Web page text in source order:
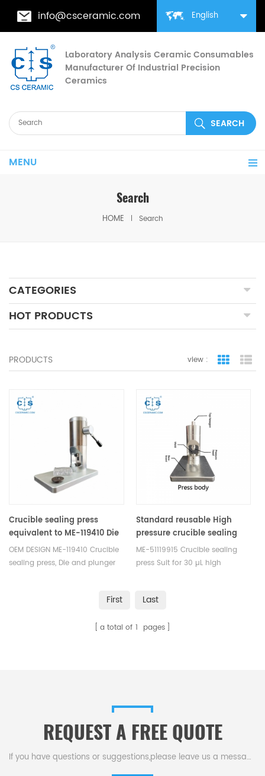
English
info@csceramic.com
Laboratory Analysis Ceramic Consumables
Manufacturer Of Industrial Precision
Ceramics
MENU
Search
HOME Search
CATEGORIES
HOT PRODUCTS
PRODUCTS view : grid view
Crucible sealing press
equivalent to ME-119410 Die
and plunger A2 OEM design
OEM DESIGN ME-119410 Crucible
sealing press, Die and plunger
51119871, ME-51119872, Die and
Standard reusable High
pressure crucible sealing
tool equivalent to ME-
51119915 for Mettler Toledo
ME-51119915 Crucible sealing
press Suit for 30 µL high
Seal No.: ME-51140403.
First Last
a total of 1 pages
REQUEST A FREE QUOTE
If you have questions or suggestions,please leave us a message,